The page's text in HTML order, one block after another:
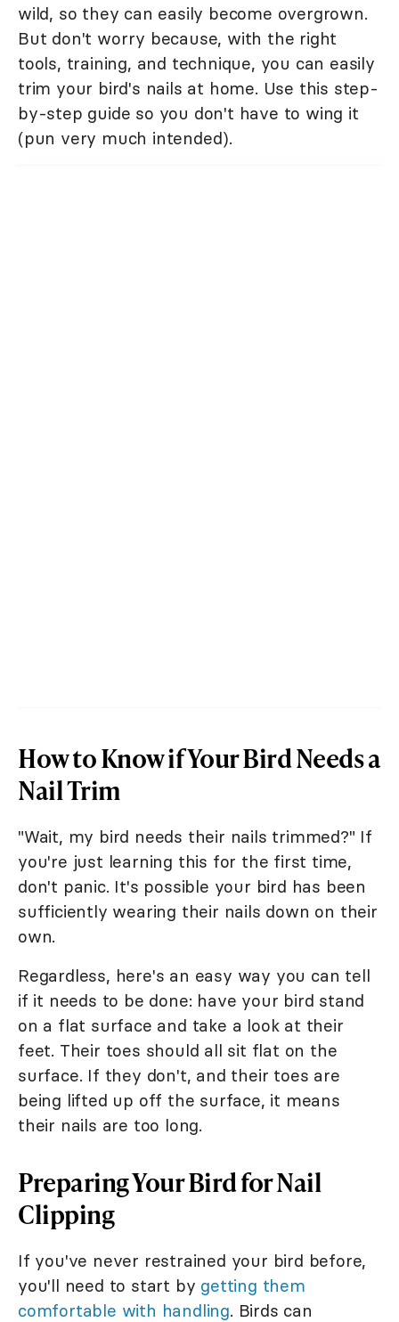
wild, so they can easily become overgrown.
But don't worry because, with the right
tools, training, and technique, you can easily
trim your bird's nails at home. Use this step-
by-step guide so you don't have to wing it
(pun very much intended).
How to Know if Your Bird Needs a
Nail Trim
"Wait, my bird needs their nails trimmed?" If
you're just learning this for the first time,
don't panic. It's possible your bird has been
sufficiently wearing their nails down on their
own.
Regardless, here's an easy way you can tell
if it needs to be done: have your bird stand
on a flat surface and take a look at their
feet. Their toes should all sit flat on the
surface. If they don't, and their toes are
being lifted up off the surface, it means
their nails are too long.
Preparing Your Bird for Nail
Clipping
If you've never restrained your bird before,
you'll need to start by getting them
comfortable with handling. Birds can